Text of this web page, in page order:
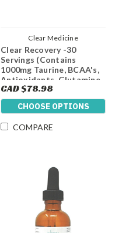
Clear Medicine
Clear Recovery -30
Servings (Contains
1000mg Taurine, BCAA's,
Antioxidants, Glutamine
and 5g Of Creatine Per
Dose)
CAD $78.98
CHOOSE OPTIONS
COMPARE